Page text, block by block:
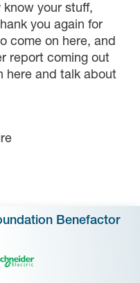
your stuff,
you again for
come on here, and
report coming out
here and talk about
Benefactor